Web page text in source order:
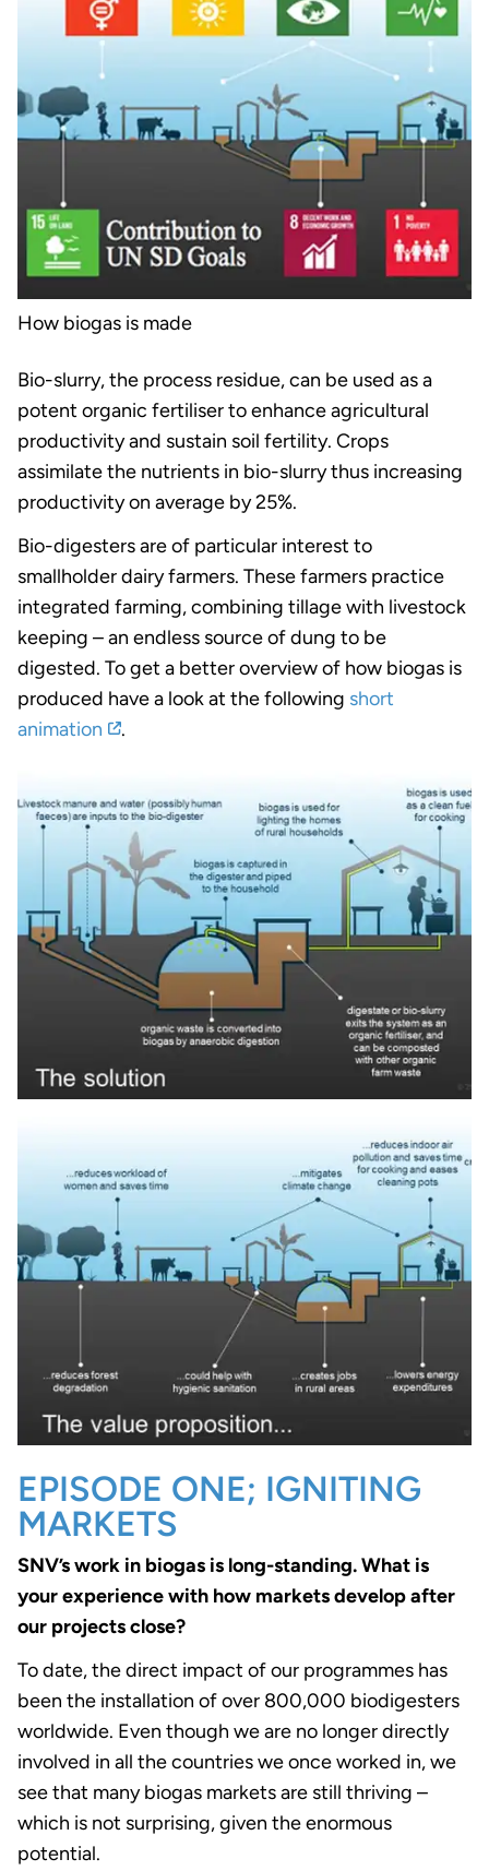
How biogas is made
Bio-slurry, the process residue, can be used as a
potent organic fertiliser to enhance agricultural
productivity and sustain soil fertility. Crops
assimilate the nutrients in bio-slurry thus increasing
productivity on average by 25%.
Bio-digesters are of particular interest to
smallholder dairy farmers. These farmers practice
integrated farming, combining tillage with livestock
keeping – an endless source of dung to be
digested. To get a better overview of how biogas is
produced have a look at the following short
animation
.
EPISODE ONE; IGNITING
MARKETS
SNV’s work in biogas is long-standing. What is
your experience with how markets develop after
our projects close?
To date, the direct impact of our programmes has
been the installation of over 800,000 biodigesters
worldwide. Even though we are no longer directly
involved in all the countries we once worked in, we
see that many biogas markets are still thriving –
which is not surprising, given the enormous
potential.